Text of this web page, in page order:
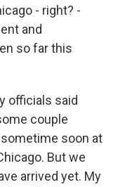
- right? -
and
so far this
officials said
couple
soon at
But we
arrived yet. My